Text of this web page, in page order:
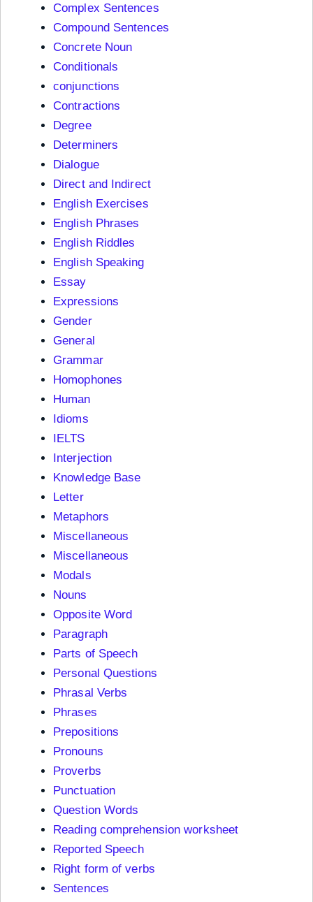
Complex Sentences
Compound Sentences
Concrete Noun
Conditionals
conjunctions
Contractions
Degree
Determiners
Dialogue
Direct and Indirect
English Exercises
English Phrases
English Riddles
English Speaking
Essay
Expressions
Gender
General
Grammar
Homophones
Human
Idioms
IELTS
Interjection
Knowledge Base
Letter
Metaphors
Miscellaneous
Miscellaneous
Modals
Nouns
Opposite Word
Paragraph
Parts of Speech
Personal Questions
Phrasal Verbs
Phrases
Prepositions
Pronouns
Proverbs
Punctuation
Question Words
Reading comprehension worksheet
Reported Speech
Right form of verbs
Sentences